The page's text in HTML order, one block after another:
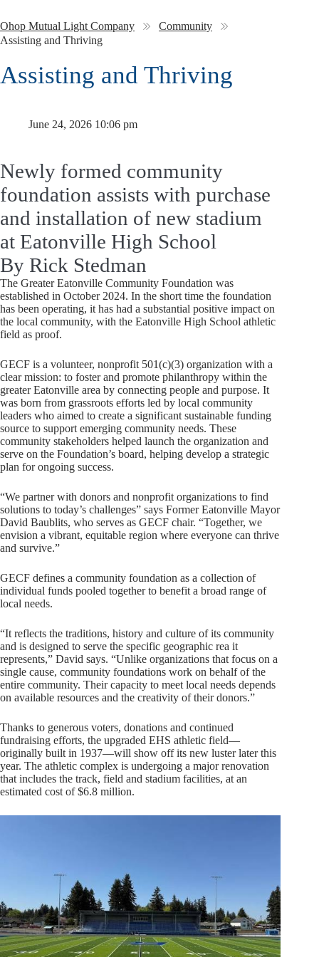
Ohop Mutual Light Company
Community
Assisting and Thriving
Assisting and Thriving
June 24, 2026 10:06 pm
Newly formed community
foundation assists with purchase
and installation of new stadium
at Eatonville High School
By Rick Stedman
The Greater Eatonville Community Foundation was
established in October 2024. In the short time the foundation
has been operating, it has had a substantial positive impact on
the local community, with the Eatonville High School athletic
field as proof.
GECF is a volunteer, nonprofit 501(c)(3) organization with a
clear mission: to foster and promote philanthropy within the
greater Eatonville area by connecting people and purpose. It
was born from grassroots efforts led by local community
leaders who aimed to create a significant sustainable funding
source to support emerging community needs. These
community stakeholders helped launch the organization and
serve on the Foundation’s board, helping develop a strategic
plan for ongoing success.
“We partner with donors and nonprofit organizations to find
solutions to today’s challenges” says Former Eatonville Mayor
David Baublits, who serves as GECF chair. “Together, we
envision a vibrant, equitable region where everyone can thrive
and survive.”
GECF defines a community foundation as a collection of
individual funds pooled together to benefit a broad range of
local needs.
“It reflects the traditions, history and culture of its community
and is designed to serve the specific geographic rea it
represents,” David says. “Unlike organizations that focus on a
single cause, community foundations work on behalf of the
entire community. Their capacity to meet local needs depends
on available resources and the creativity of their donors.”
Thanks to generous voters, donations and continued
fundraising efforts, the upgraded EHS athletic field—
originally built in 1937—will show off its new luster later this
year. The athletic complex is undergoing a major renovation
that includes the track, field and stadium facilities, at an
estimated cost of $6.8 million.